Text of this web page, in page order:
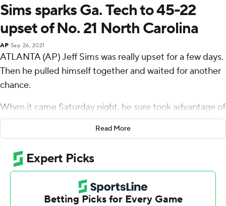
Sims sparks Ga. Tech to 45-22
upset of No. 21 North Carolina
AP Sep 26, 2021
ATLANTA (AP) Jeff Sims was really upset for a few days.
Then he pulled himself together and waited for another
chance.
When it came Saturday night, he sure took advantage of
it.
and pass for another, Georgia Tech Yellow Jackets's
defense stifled Sam Howell much of the game and the
Yellow Jackets beat a ranked team for the first time in
Geoff Collins' three seasons as coach with a 45-22 upset
Read More